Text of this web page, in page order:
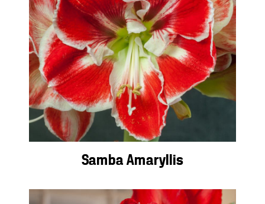
Samba Amaryllis